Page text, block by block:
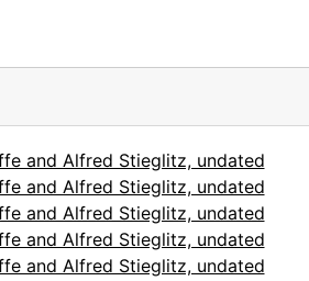
and Alfred Stieglitz, undated
and Alfred Stieglitz, undated
and Alfred Stieglitz, undated
and Alfred Stieglitz, undated
and Alfred Stieglitz, undated